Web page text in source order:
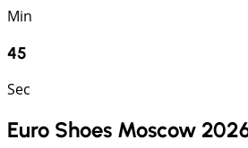
Min
44
Sec
Euro Shoes Moscow